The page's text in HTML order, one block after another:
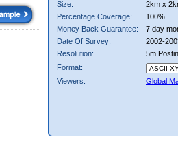
Size:
2km x
Percentage Coverage:
100%
Money Back Guarantee:
7 day
Date Of Survey:
2002-
Resolution:
5m
Format:
Viewers:
Global